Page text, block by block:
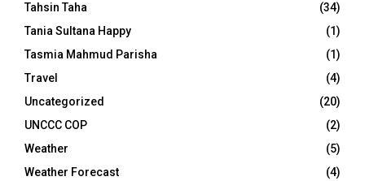
Tahsin Taha
(34)
Tania Sultana Happy
(1)
Tasmia Mahmud Parisha
(1)
Travel
(4)
Uncategorized
(20)
UNCCC COP
(2)
Weather
(5)
Weather Forecast
(4)